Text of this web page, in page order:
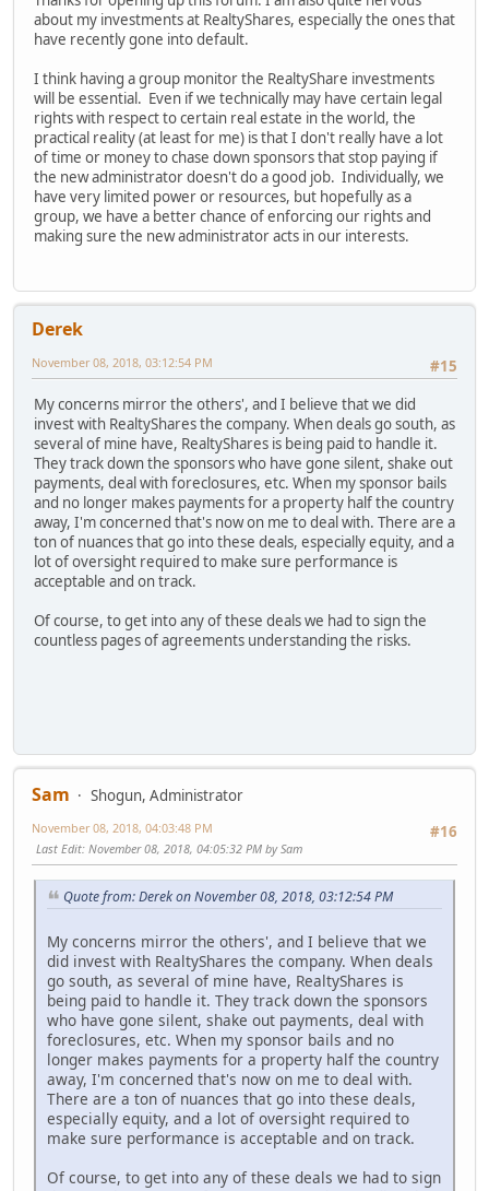
about my investments at RealtyShares, especially the ones that
have recently gone into default.
I think having a group monitor the RealtyShare investments
will be essential. Even if we technically may have certain legal
rights with respect to certain real estate in the world, the
practical reality (at least for me) is that I don't really have a lot
of time or money to chase down sponsors that stop paying if
the new administrator doesn't do a good job. Individually, we
have very limited power or resources, but hopefully as a
group, we have a better chance of enforcing our rights and
making sure the new administrator acts in our interests.
Derek
#15
November 08, 2018, 03:12:54 PM
My concerns mirror the others', and I believe that we did
invest with RealtyShares the company. When deals go south, as
several of mine have, RealtyShares is being paid to handle it.
They track down the sponsors who have gone silent, shake out
payments, deal with foreclosures, etc. When my sponsor bails
and no longer makes payments for a property half the country
away, I'm concerned that's now on me to deal with. There are a
ton of nuances that go into these deals, especially equity, and a
lot of oversight required to make sure performance is
acceptable and on track.
Of course, to get into any of these deals we had to sign the
countless pages of agreements understanding the risks.
Sam
Shogun, Administrator
#16
November 08, 2018, 04:03:48 PM
Last Edit: November 08, 2018, 04:05:32 PM by Sam
Quote from: Derek on November 08, 2018, 03:12:54 PM
My concerns mirror the others', and I believe that we
did invest with RealtyShares the company. When deals
go south, as several of mine have, RealtyShares is
being paid to handle it. They track down the sponsors
who have gone silent, shake out payments, deal with
foreclosures, etc. When my sponsor bails and no
longer makes payments for a property half the country
away, I'm concerned that's now on me to deal with.
There are a ton of nuances that go into these deals,
especially equity, and a lot of oversight required to
make sure performance is acceptable and on track.
Of course, to get into any of these deals we had to sign